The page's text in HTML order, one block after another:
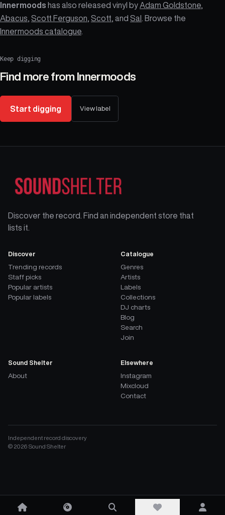
Innermoods has also released vinyl by Adam Goldstone
Abacus Scott Ferguson Scott , and Sal . Browse the
Innermoods catalogue
Keep digging
Find more from Innermoods
Start digging View label
Discover the record. Find an independent store that
lists it.
Discover
Trending records
Staff picks
Popular artists
Popular labels
Catalogue
Genres
Artists
Labels
Collections
DJ charts
Blog
Search
Join
Sound Shelter
About
Elsewhere
Instagram
Mixcloud
Contact
Independent record discovery
© 2026 Sound Shelter